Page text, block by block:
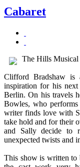
Cabaret
The Hills
Clifford Bradshaw is
inspiration for his
Berlin. On his travels
Bowles, who
writer finds love with
take hold and for their
and Sally decide to
unexpected twists and
This show is written to